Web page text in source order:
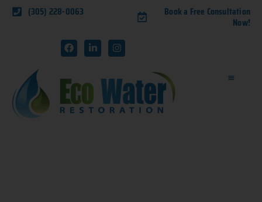
(305) 228-0063 Book a Free Consultation
Now!